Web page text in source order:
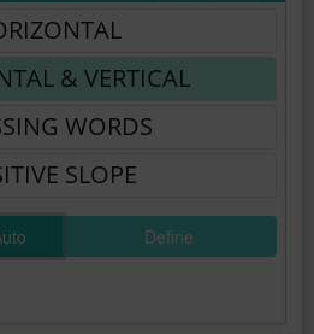
Define